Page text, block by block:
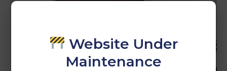
Website Under
Maintenance